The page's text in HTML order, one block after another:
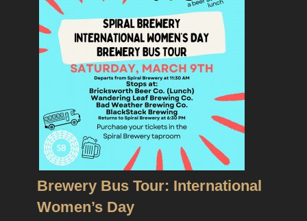
Brewery Bus Tour: International
Women’s Day